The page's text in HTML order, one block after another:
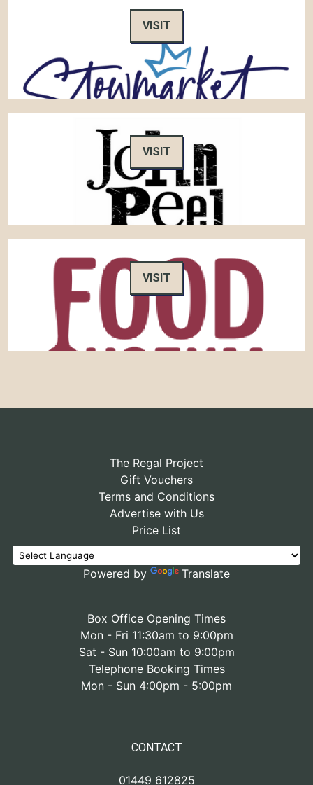
VISIT
VISIT
VISIT
The Regal Project
Gift Vouchers
Terms and Conditions
Advertise with Us
Price List
Powered by Translate
Box Office Opening Times
Mon - Fri 11:30am to 9:00pm
Sat - Sun 10:00am to 9:00pm
Telephone Booking Times
Mon - Sun 4:00pm - 5:00pm
CONTACT
01449 612825